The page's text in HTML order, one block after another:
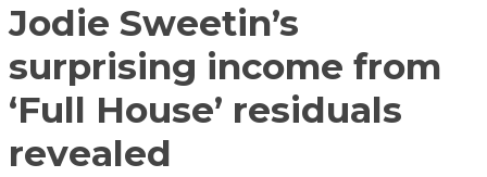
Jodie Sweetin’s
surprising income from
‘Full House’ residuals
revealed